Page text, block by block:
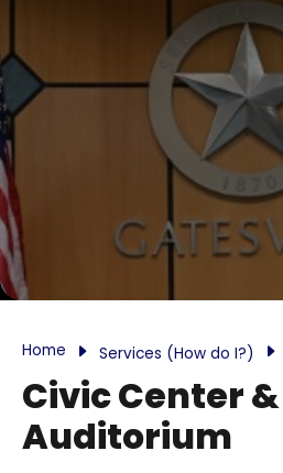
Home Services (How do I?)
Civic Center &
Auditorium